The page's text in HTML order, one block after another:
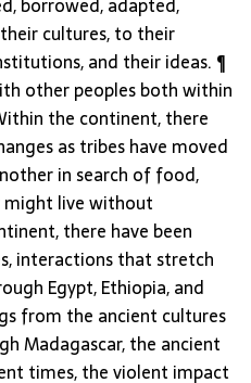
cultures, to their
and their ideas. ¶
other peoples both within
the continent, there
as tribes have moved
in search of food,
might live without
there have been
interactions that stretch
Egypt, Ethiopia, and
from the ancient cultures
Madagascar, the ancient
times, the violent impact